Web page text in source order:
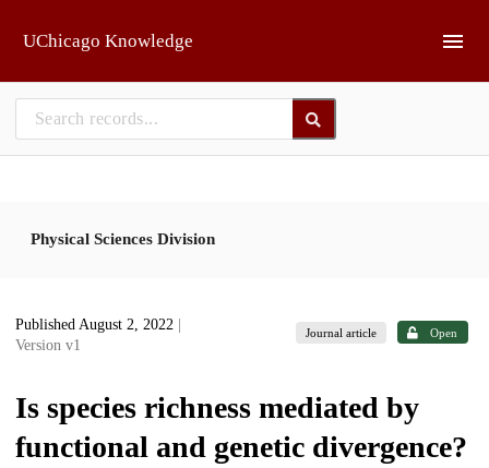
UChicago Knowledge
Physical Sciences Division
Published August 2, 2022
Version v1
Journal article Open
Is species richness mediated by
functional and genetic divergence?